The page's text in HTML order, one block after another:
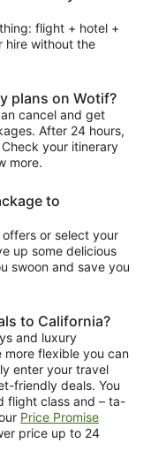
flight + hotel +
hire without the
plans on Wotif?
cancel and get
After 24 hours,
your itinerary
more.
to
or select your
up some delicious
swoon and save you
to California?
and luxury
more flexible you can
enter your travel
friendly deals. You
flight class and – ta-
Price Promise
price up to 24